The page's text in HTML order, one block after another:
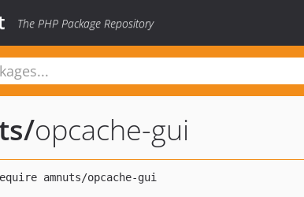
The PHP Package Repository
/opcache-gui